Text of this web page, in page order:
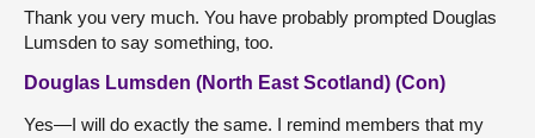
Thank you very much. You have probably prompted Douglas
Lumsden to say something, too.
Douglas Lumsden (North East Scotland) (Con)
Yes—I will do exactly the same. I remind members that my